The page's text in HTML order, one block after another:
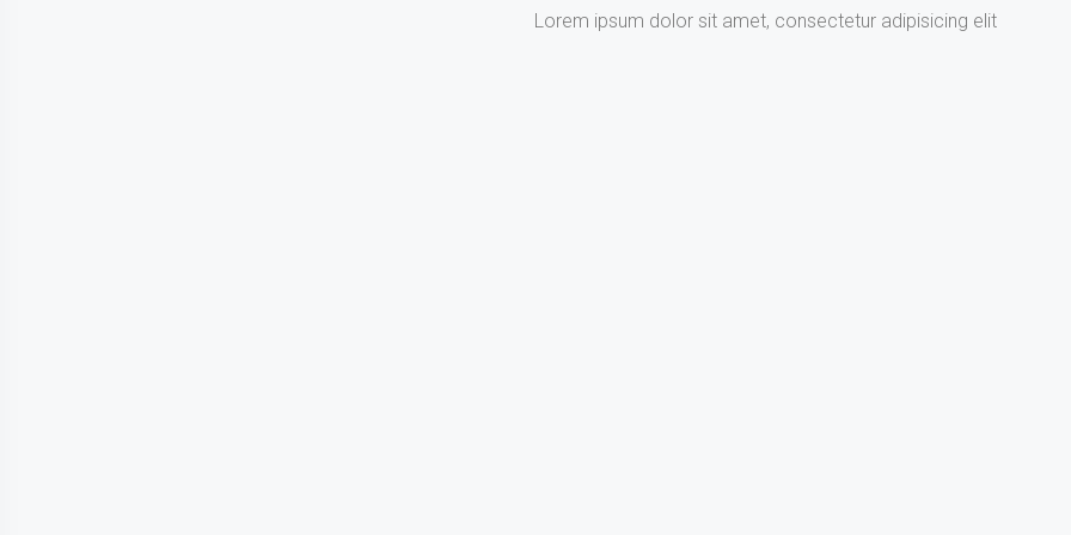
Lorem ipsum dolor sit amet, consectetur adipisicing elit